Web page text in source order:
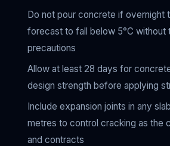
Do not pour concrete if overnight
forecast to fall below 5°C without
precautions
Allow at least 28 days for
design strength before applying
Include expansion joints in any
metres to control cracking as the
and contracts